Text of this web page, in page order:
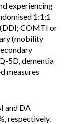
experiencing
1:1:1
COMTI or
(mobility
5D, dementia
measures
and DA
respectively.